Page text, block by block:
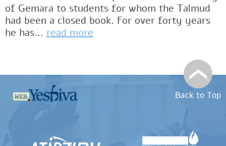
of Gemara to students for whom the Talmud
had been a closed book. For over forty years
he has... read more
Back to Top